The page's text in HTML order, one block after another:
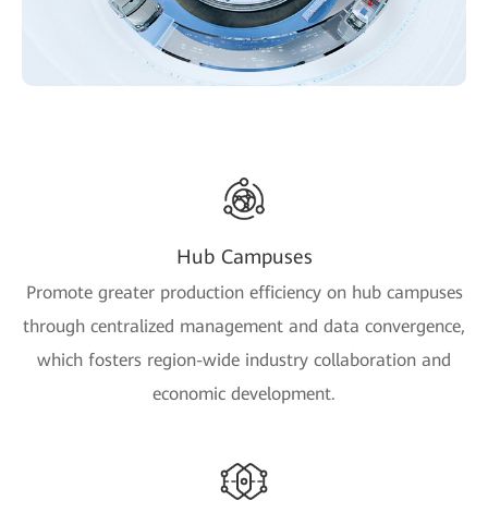
Hub Campuses
Promote greater production efficiency on hub campuses
through centralized management and data convergence,
which fosters region-wide industry collaboration and
economic development.